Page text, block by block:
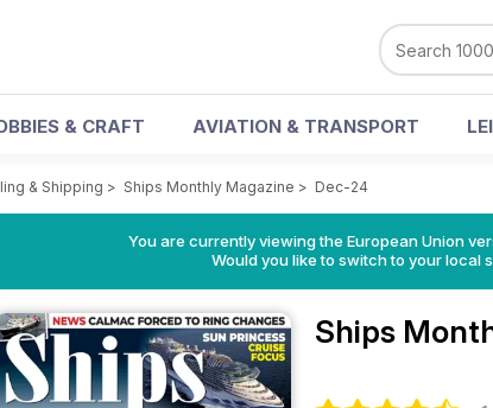
& CRAFT AVIATION & TRANSPORT
& Shipping > Ships Monthly Magazine > Dec-24
You are currently viewing the European Union
Would you like to switch to your local
Ships